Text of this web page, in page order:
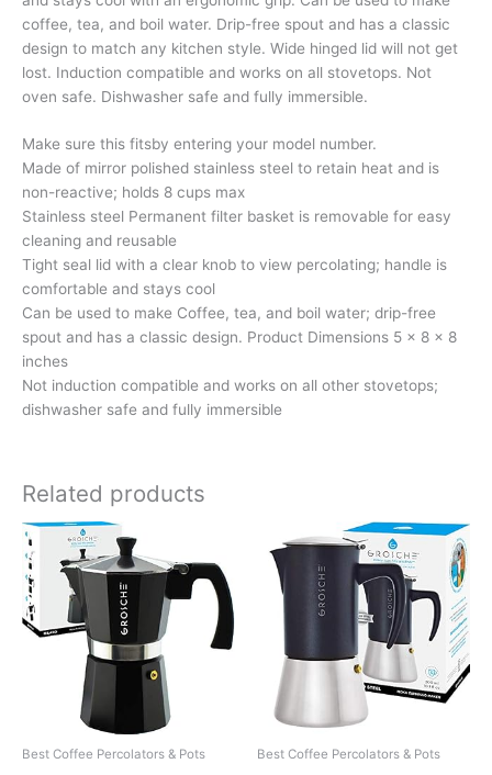
coffee, tea, and boil water. Drip-free spout and has a classic
design to match any kitchen style. Wide hinged lid will not get
lost. Induction compatible and works on all stovetops. Not
oven safe. Dishwasher safe and fully immersible.
Make sure this fitsby entering your model number.
Made of mirror polished stainless steel to retain heat and is
non-reactive; holds 8 cups max
Stainless steel Permanent filter basket is removable for easy
cleaning and reusable
Tight seal lid with a clear knob to view percolating; handle is
comfortable and stays cool
Can be used to make Coffee, tea, and boil water; drip-free
spout and has a classic design. Product Dimensions 5 x 8 x 8
inches
Not induction compatible and works on all other stovetops;
dishwasher safe and fully immersible
Related products
Best Coffee Percolators & Pots Best Coffee Percolators & Pots